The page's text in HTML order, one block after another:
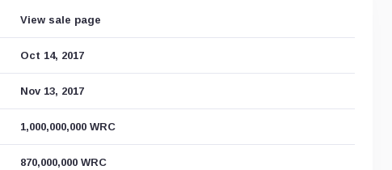
View sale page
Oct 14, 2017
Nov 13, 2017
1,000,000,000 WRC
870,000,000 WRC